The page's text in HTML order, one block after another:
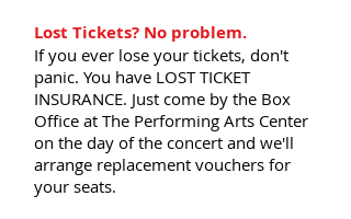
Lost Tickets? No problem.
If you ever lose your tickets, don't
panic. You have LOST TICKET
INSURANCE. Just come by the Box
Office at The Performing Arts Center
on the day of the concert and we'll
arrange replacement vouchers for
your seats.